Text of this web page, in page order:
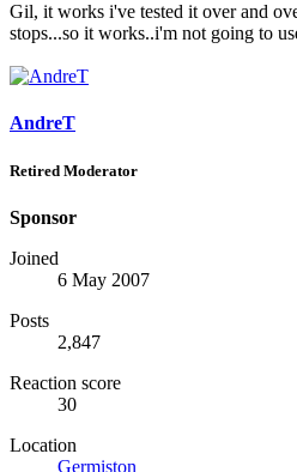
Gil, it works i've tested it over and
stops...so it works..i'm not going to
AndreT
Retired Moderator
Sponsor
Joined
6 May 2007
Posts
2,847
Reaction score
30
Location
Germiston